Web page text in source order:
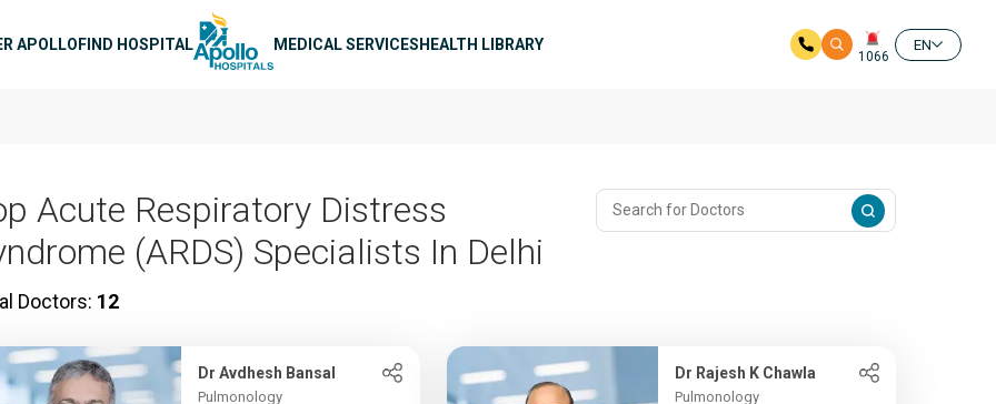
APOLLOFIND HOSPITAL MEDICAL SERVICESHEALTH LIBRARY
1066
EN
Acute Respiratory Distress
(ARDS) Specialists In Delhi
Doctors: 12
Dr Avdhesh Bansal
Pulmonology
Dr Rajesh K Chawla
Pulmonology